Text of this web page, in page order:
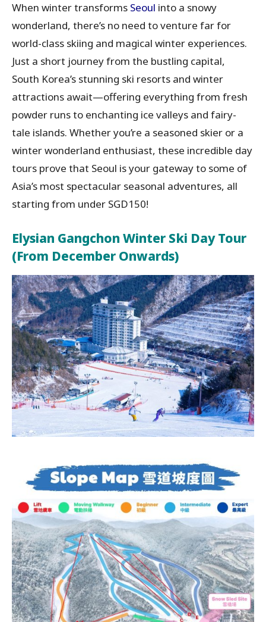
When winter transforms Seoul into a snowy
wonderland, there’s no need to venture far for
world-class skiing and magical winter experiences.
Just a short journey from the bustling capital,
South Korea’s stunning ski resorts and winter
attractions await—offering everything from fresh
powder runs to enchanting ice valleys and fairy-
tale islands. Whether you’re a seasoned skier or a
winter wonderland enthusiast, these incredible day
tours prove that Seoul is your gateway to some of
Asia’s most spectacular seasonal adventures, all
starting from under SGD150!
Elysian Gangchon Winter Ski Day Tour
(From December Onwards)